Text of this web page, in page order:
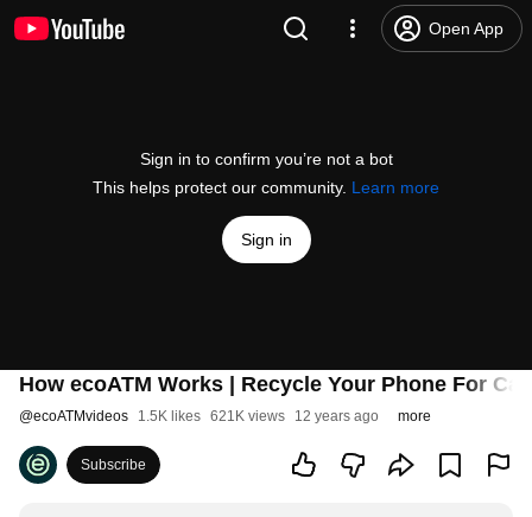
Open App
Sign in to confirm you’re not a bot
This helps protect our community. Learn more
Sign in
How ecoATM Works | Recycle Your Phone For
@ecoATMvideos 1.5K likes 621K views 12 years ago more
Subscribe